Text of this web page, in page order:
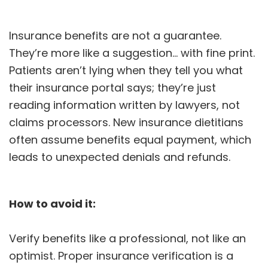
Insurance benefits are not a guarantee.
They’re more like a suggestion… with fine print.
Patients aren’t lying when they tell you what
their insurance portal says; they’re just
reading information written by lawyers, not
claims processors. New insurance dietitians
often assume benefits equal payment, which
leads to unexpected denials and refunds.
How to avoid it:
Verify benefits like a professional, not like an
optimist. Proper insurance verification is a